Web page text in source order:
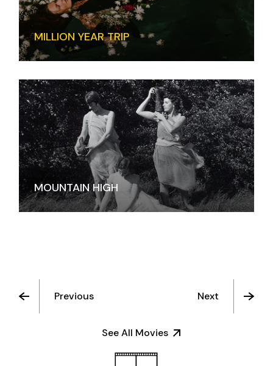
MILLION YEAR TRIP
MOUNTAIN HIGH
Previous
See All Movies
Next